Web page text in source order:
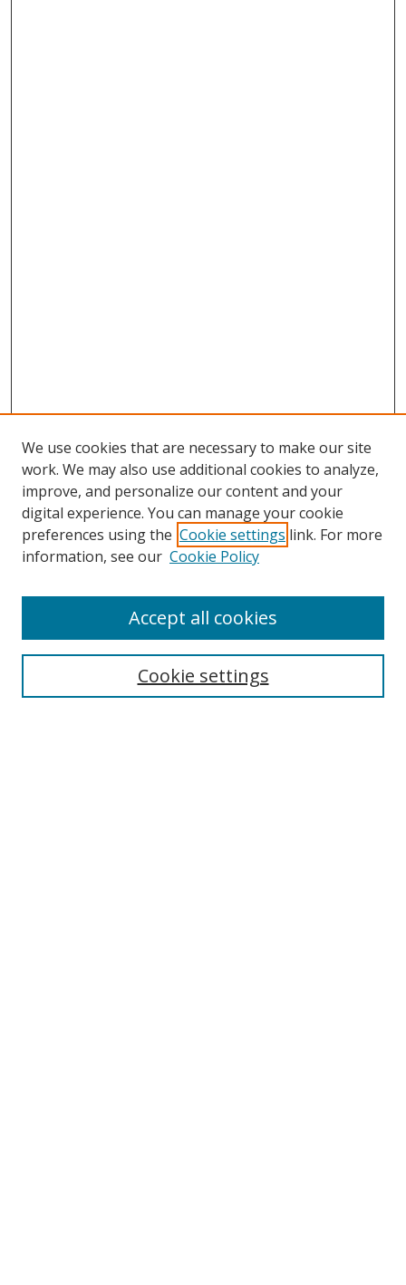
Search
Select context to search:
We use cookies that are necessary to make our site
work. We may also use additional cookies to analyze,
improve, and personalize our content and your
digital experience. You can manage your cookie
preferences using the Cookie settings link. For more
information, see our Cookie Policy
Cookie settings
Accept all cookies